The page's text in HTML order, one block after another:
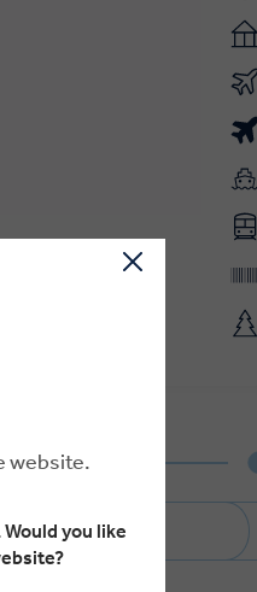
Granada
website.
you like